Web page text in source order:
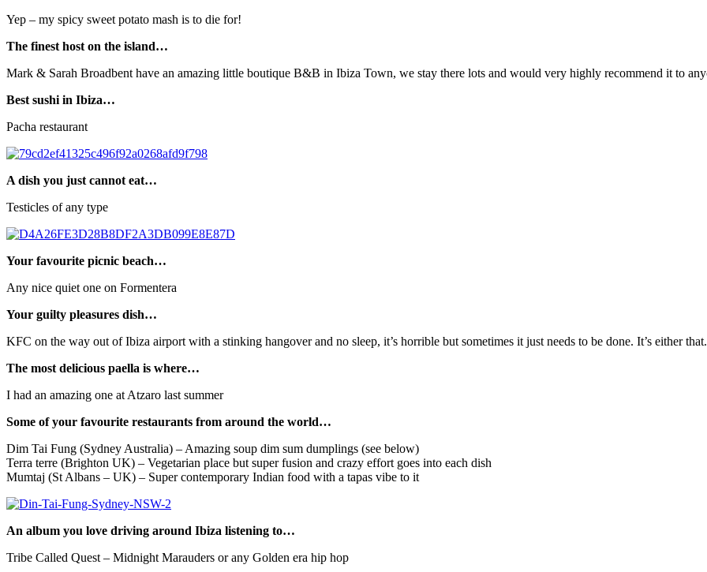
Yep – my spicy sweet potato mash is to die for!
The finest host on the island…
Mark & Sarah Broadbent have an amazing little boutique B&B in Ibiza Town, we stay there lots and would very highly recommend it to
Best sushi in Ibiza…
Pacha restaurant
A dish you just cannot eat…
Testicles of any type
Your favourite picnic beach…
Any nice quiet one on Formentera
Your guilty pleasures dish…
KFC on the way out of Ibiza airport with a stinking hangover and no sleep, it’s horrible but sometimes it just needs to be done. It’s either
The most delicious paella is where…
I had an amazing one at Atzaro last summer
Some of your favourite restaurants from around the world…
Dim Tai Fung (Sydney Australia) – Amazing soup dim sum dumplings (see below)
Terra terre (Brighton UK) – Vegetarian place but super fusion and crazy effort goes into each dish
Mumtaj (St Albans – UK) – Super contemporary Indian food with a tapas vibe to it
An album you love driving around Ibiza listening to…
Tribe Called Quest – Midnight Marauders or any Golden era hip hop